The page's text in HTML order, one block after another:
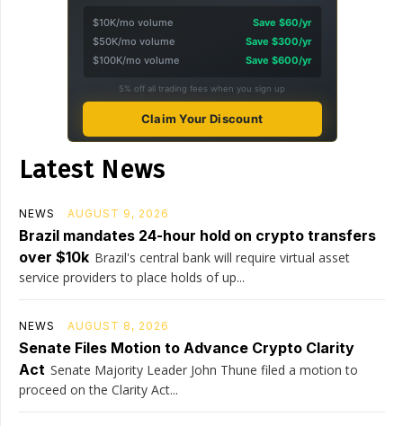
$10K/mo volume
Save $60/yr
$50K/mo volume
Save $300/yr
$100K/mo volume
Save $600/yr
5% off all trading fees when you sign up
Claim Your Discount
Latest News
NEWS AUGUST 9, 2026
Brazil mandates 24-hour hold on crypto transfers
over $10k Brazil's central bank will require virtual asset
service providers to place holds of up...
NEWS AUGUST 8, 2026
Senate Files Motion to Advance Crypto Clarity
Act Senate Majority Leader John Thune filed a motion to
proceed on the Clarity Act...